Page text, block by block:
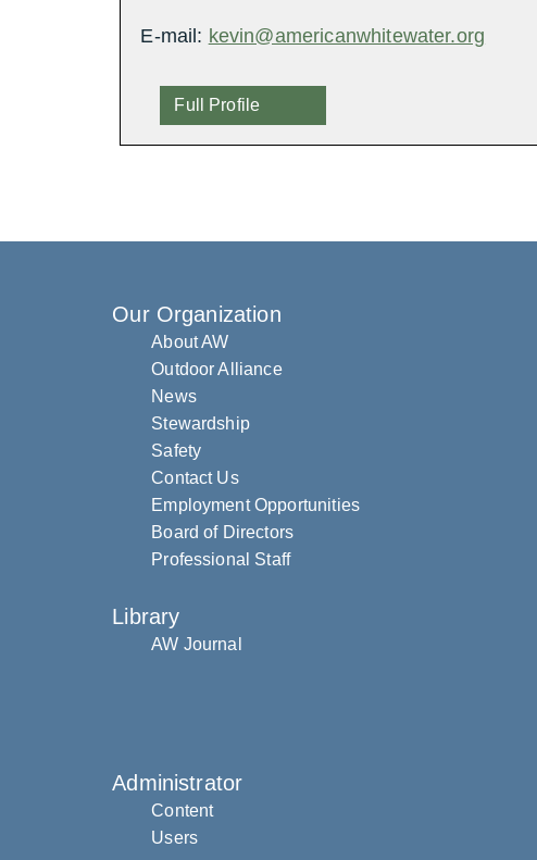
E-mail: kevin@americanwhitewater.org
Full Profile
Our Organization
About AW
Outdoor Alliance
News
Stewardship
Safety
Contact Us
Employment Opportunities
Board of Directors
Professional Staff
Library
AW Journal
Administrator
Content
Users